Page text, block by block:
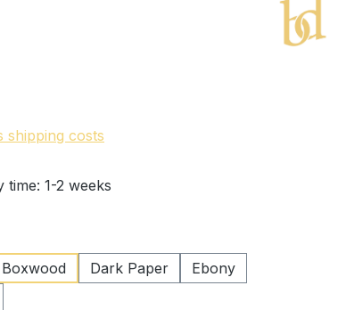
shipping costs
time: 1-2 weeks
Dark Paper
Ebony